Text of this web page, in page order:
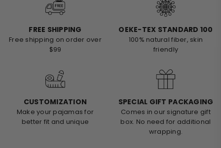
FREE SHIPPING
Free shipping on order over
$99
OEKE-TEX STANDARD 100
100% natural fiber, skin
friendly
CUSTOMIZATION
Make your pajamas for
better fit and unique
SPECIAL GIFT PACKAGING
Comes in our signature gift
box. No need for additional
wrapping.